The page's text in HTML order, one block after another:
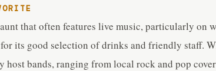
that often features live music, particularly on
its good selection of drinks and friendly staff.
host bands, ranging from local rock and pop